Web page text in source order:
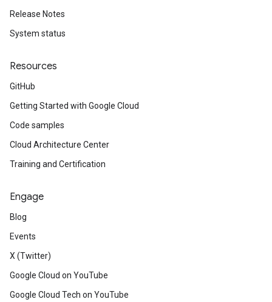
Release Notes
System status
Resources
GitHub
Getting Started with Google Cloud
Code samples
Cloud Architecture Center
Training and Certification
Engage
Blog
Events
X (Twitter)
Google Cloud on YouTube
Google Cloud Tech on YouTube